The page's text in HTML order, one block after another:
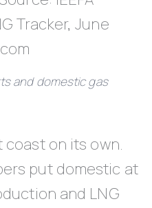
and domestic gas
on its own.
put domestic at
and LNG